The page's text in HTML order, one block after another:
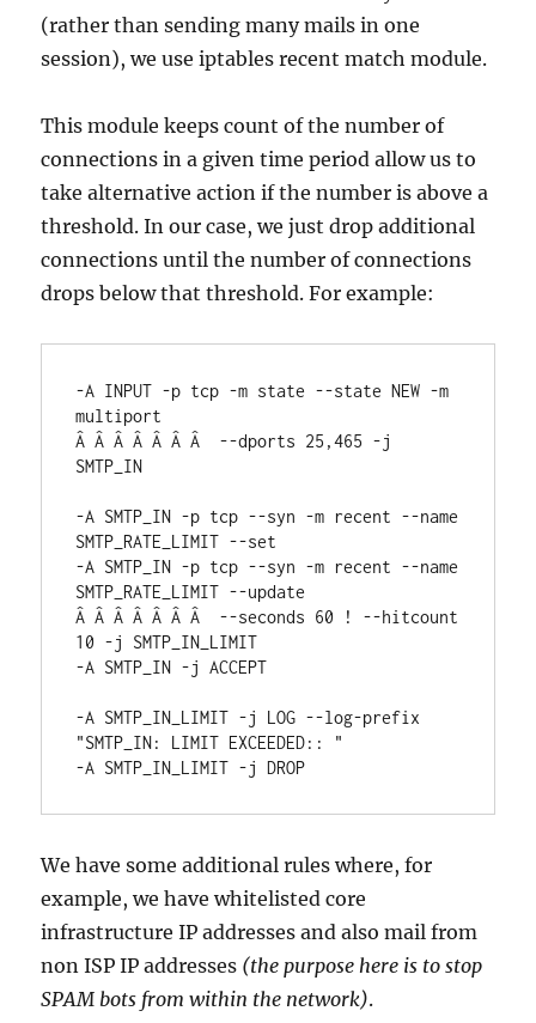
(rather than sending many mails in one
session), we use iptables recent match module.
This module keeps count of the number of
connections in a given time period allow us to
take alternative action if the number is above a
threshold. In our case, we just drop additional
connections until the number of connections
drops below that threshold. For example:
-A INPUT -p tcp -m state --state NEW -m
multiport
Â Â Â Â Â Â Â  --dports 25,465 -j
SMTP_IN
-A SMTP_IN -p tcp --syn -m recent --name
SMTP_RATE_LIMIT --set
-A SMTP_IN -p tcp --syn -m recent --name
SMTP_RATE_LIMIT --update
Â Â Â Â Â Â Â  --seconds 60 ! --hitcount
10 -j SMTP_IN_LIMIT
-A SMTP_IN -j ACCEPT
-A SMTP_IN_LIMIT -j LOG --log-prefix
"SMTP_IN: LIMIT EXCEEDED:: "
-A SMTP_IN_LIMIT -j DROP
We have some additional rules where, for
example, we have whitelisted core
infrastructure IP addresses and also mail from
non ISP IP addresses (the purpose here is to stop
SPAM bots from within the network).